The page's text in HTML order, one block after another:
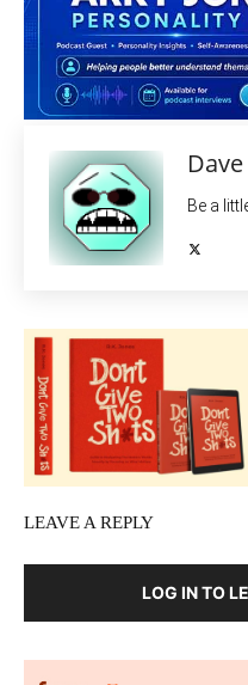
Dave
Be a
LEAVE A REPLY
LOG IN TO